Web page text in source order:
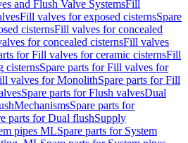
and Flush Valve SystemsFill
Fill valves for exposed cisternsSpare
cisternsFill valves for concealed
for concealed cisternsFill valves
for Fill valves for ceramic cisternsFill
cisternsSpare parts for Fill valves for
valves for MonolithSpare parts for Fill
Spare parts for Flush valvesDual
MechanismsSpare parts for
parts for Dual flushSupply
pipes MLSpare parts for System